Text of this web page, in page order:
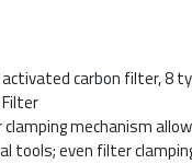
carbon filter, 8
mechanism
tools; even filter